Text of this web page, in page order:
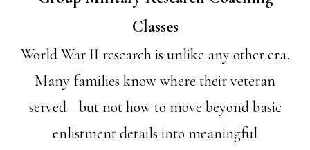
Classes
World War II research is unlike any other era.
Many families know where their veteran
served—but not how to move beyond basic
enlistment details into meaningful